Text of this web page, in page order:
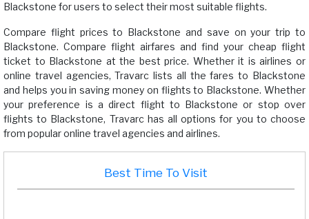
Blackstone for users to select their most suitable flights.
Compare flight prices to Blackstone and save on your trip to
Blackstone. Compare flight airfares and find your cheap flight
ticket to Blackstone at the best price. Whether it is airlines or
online travel agencies, Travarc lists all the fares to Blackstone
and helps you in saving money on flights to Blackstone. Whether
your preference is a direct flight to Blackstone or stop over
flights to Blackstone, Travarc has all options for you to choose
from popular online travel agencies and airlines.
Best Time To Visit